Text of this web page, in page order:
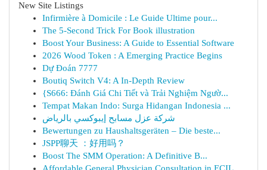
New Site Listings
Infirmière à Domicile : Le Guide Ultime pour...
The 5-Second Trick For Book illustration
Boost Your Business: A Guide to Essential Software
2026 Wood Token : A Emerging Practice Begins
Dự Đoán 7777
Boutiq Switch V4: A In-Depth Review
{S666: Đánh Giá Chi Tiết và Trải Nghiệm Ngườ...
Tempat Makan Indo: Surga Hidangan Indonesia ...
شركة عزل مسابح إيبوكسي بالرياض
Bewertungen zu Haushaltsgeräten – Die beste...
JSPP聊天 ：好用吗？
Boost The SMM Operation: A Definitive B...